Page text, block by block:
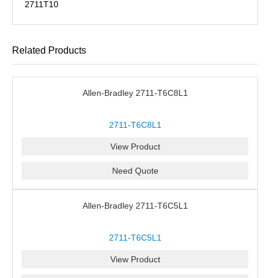
2711T10
Related Products
Allen-Bradley 2711-T6C8L1
2711-T6C8L1
View Product
Need Quote
Allen-Bradley 2711-T6C5L1
2711-T6C5L1
View Product